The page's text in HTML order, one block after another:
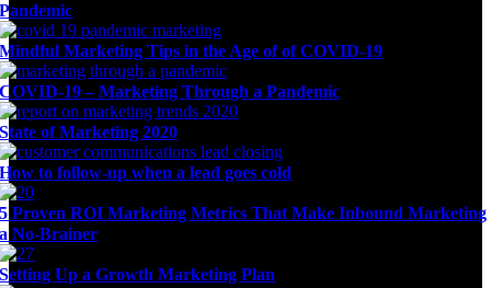
Pandemic
Mindful Marketing Tips in the Age of of COVID-19
COVID-19 – Marketing Through a Pandemic
State of Marketing 2020
How to follow-up when a lead goes cold
5 Proven ROI Marketing Metrics That Make Inbound Marketing
a No-Brainer
Setting Up a Growth Marketing Plan